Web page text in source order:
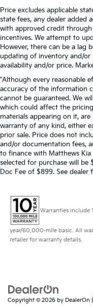
Price excludes applicable
state fees, any dealer added
with approved credit
incentives. We attempt to
However, there can be a lag
updating of inventory and/or
availability and/or price.
"Although every reasonable
accuracy of the information
cannot be guaranteed. We
which could affect the
materials appearing on it,
warranty of any kind, either
prior sale. Price does not
and/or documentation fees,
to finance with Matthews
selected for purchase will be
Doc Fee of $899. See dealer
Warranties include
year/60,000-mile basic. All
retailer for warranty details.
Copyright © 2026 by DealerOn